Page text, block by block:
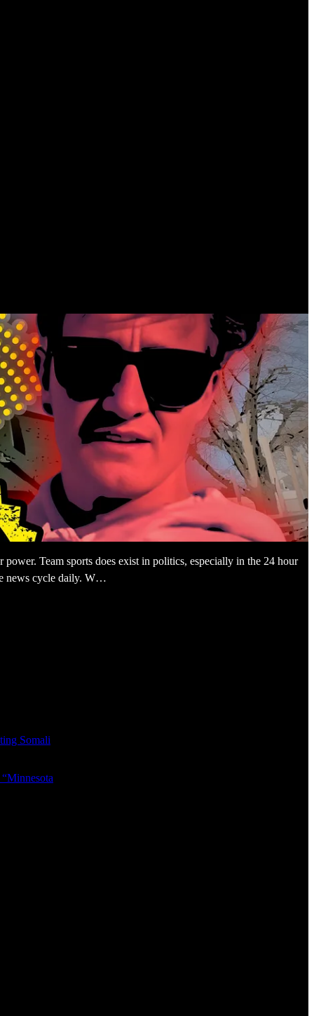
Team sports does exist in politics, especially in the 24 hour
news cycle daily. W…
Somali